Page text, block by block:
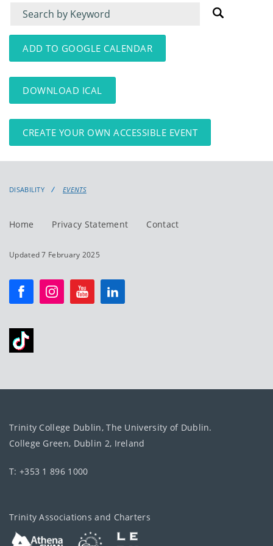
Filter
for
events
Filter
for
events:
ADD TO GOOGLE CALENDAR
DOWNLOAD ICAL
CREATE YOUR OWN ACCESSIBLE EVENT
DISABILITY EVENTS
Home Privacy Statement Contact
Updated 7 February 2025
Trinity College Dublin, The University of Dublin.
College Green, Dublin 2, Ireland
T: +353 1 896 1000
Trinity Associations and Charters